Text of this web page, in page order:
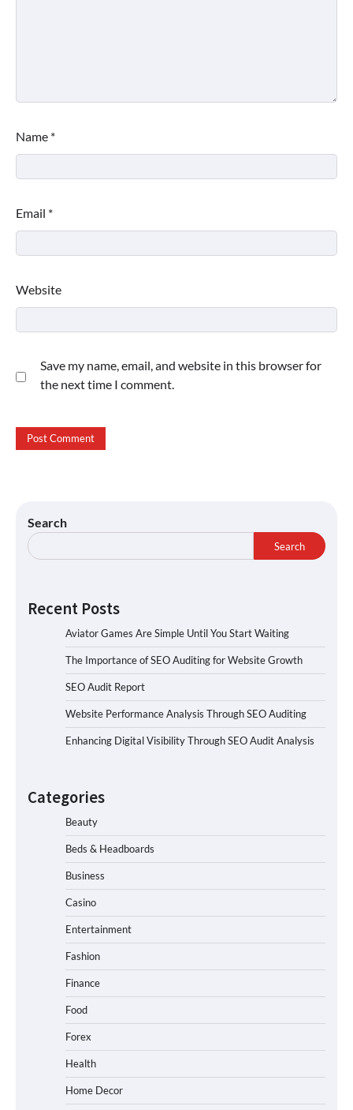
Name *
Email *
Website
Save my name, email, and website in this browser for
the next time I comment.
Search
Search
Recent Posts
Aviator Games Are Simple Until You Start Waiting
The Importance of SEO Auditing for Website Growth
SEO Audit Report
Website Performance Analysis Through SEO Auditing
Enhancing Digital Visibility Through SEO Audit Analysis
Categories
Beauty
Beds & Headboards
Business
Casino
Entertainment
Fashion
Finance
Food
Forex
Health
Home Decor